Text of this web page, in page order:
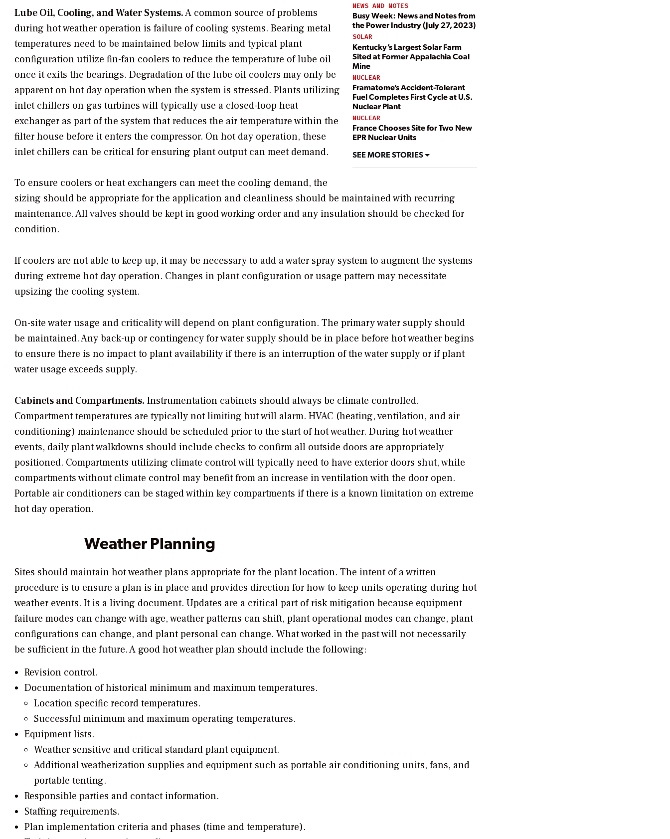
NEWS AND NOTES
Busy Week: News and Notes from
the Power Industry (July 27, 2023)
SOLAR
Kentucky’s Largest Solar Farm
Sited at Former Appalachia Coal
Mine
NUCLEAR
Framatome’s Accident-Tolerant
Fuel Completes First Cycle at U.S.
Nuclear Plant
NUCLEAR
France Chooses Site for Two New
EPR Nuclear Units
SEE MORE STORIES
Lube Oil, Cooling, and Water Systems.A common source of problems
during hot weather operation is failure of cooling systems. Bearing metal
temperatures need to be maintained below limits and typical plant
configuration utilize fin-fan coolers to reduce the temperature of lube oil
once it exits the bearings. Degradation of the lube oil coolers may only be
apparent on hot day operation when the system is stressed. Plants utilizing
inlet chillers on gas turbines will typically use a closed-loop heat
exchanger as part of the system that reduces the air temperature within the
filter house before it enters the compressor. On hot day operation, these
inlet chillers can be critical for ensuring plant output can meet demand.
To ensure coolers or heat exchangers can meet the cooling demand, the
sizing should be appropriate for the application and cleanliness should be maintained with recurring
maintenance. All valves should be kept in good working order and any insulation should be checked for
condition.
If coolers are not able to keep up, it may be necessary to add a water spray system to augment the systems
during extreme hot day operation. Changes in plant configuration or usage pattern may necessitate
upsizing the cooling system.
On-site water usage and criticality will depend on plant configuration. The primary water supply should
be maintained. Any back-up or contingency for water supply should be in place before hot weather begins
to ensure there is no impact to plant availability if there is an interruption of the water supply or if plant
water usage exceeds supply.
Cabinets and Compartments. Instrumentation cabinets should always be climate controlled.
Compartment temperatures are typically not limiting but will alarm. HVAC (heating, ventilation, and air
conditioning) maintenance should be scheduled prior to the start of hot weather. During hot weather
events, daily plant walkdowns should include checks to confirm all outside doors are appropriately
positioned. Compartments utilizing climate control will typically need to have exterior doors shut, while
compartments without climate control may benefit from an increase in ventilation with the door open.
Portable air conditioners can be staged within key compartments if there is a known limitation on extreme
hot day operation.
Weather Planning
Sites should maintain hot weather plans appropriate for the plant location. The intent of a written
procedure is to ensure a plan is in place and provides direction for how to keep units operating during hot
weather events. It is a living document. Updates are a critical part of risk mitigation because equipment
failure modes can change with age, weather patterns can shift, plant operational modes can change, plant
configurations can change, and plant personal can change. What worked in the past will not necessarily
be sufficient in the future. A good hot weather plan should include the following:
Revision control.
Documentation of historical minimum and maximum temperatures.
Location specific record temperatures.
Successful minimum and maximum operating temperatures.
Equipment lists.
Weather sensitive and critical standard plant equipment.
Additional weatherization supplies and equipment such as portable air conditioning units, fans, and
portable tenting.
Responsible parties and contact information.
Staffing requirements.
Plan implementation criteria and phases (time and temperature).